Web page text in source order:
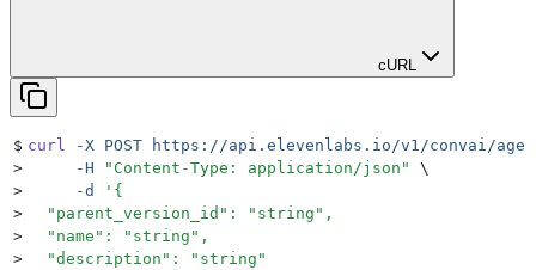
cURL
$ curl -X POST https://api.elevenlabs.io/v1/convai/
>
     -H
" Content-Type: application/json "
\
>
     -d
' {
>
  "parent_version_id": "string",
>
  "name": "string",
>
  "description": "string"